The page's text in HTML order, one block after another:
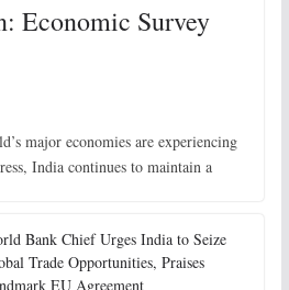
Economic Survey
major economies are experiencing
India continues to maintain a
Bank Chief Urges India to Seize
Trade Opportunities, Praises
EU Agreement